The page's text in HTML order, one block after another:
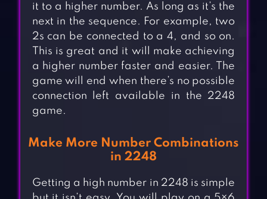
it to a higher number. As long as it’s the
next in the sequence. For example, two
2s can be connected to a 4, and so on.
This is great and it will make achieving
a higher number faster and easier. The
game will end when there’s no possible
connection left available in the 2248
game.
Make More Number Combinations
in 2248
Getting a high number in 2248 is simple